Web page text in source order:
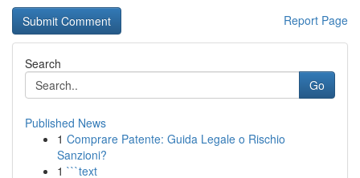
Report Page
Search
Go
Published News
1 Comprare Patente: Guida Legale o Rischio
Sanzioni?
1 ```text